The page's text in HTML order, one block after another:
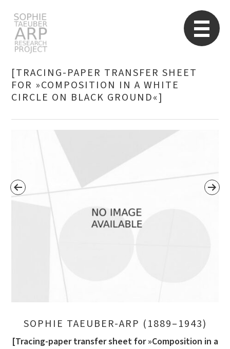
Search
[TRACING-PAPER TRANSFER SHEET
FOR »COMPOSITION IN A WHITE
CIRCLE ON BLACK GROUND«]
SOPHIE TAEUBER-ARP (1889–1943)
[Tracing-paper transfer sheet for »Composition in a